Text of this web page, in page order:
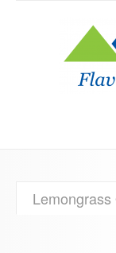
About
Lemongrass